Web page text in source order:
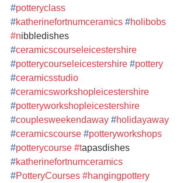
#potteryclass
#katherinefortnumceramics #holibobs
#nibbledishes
#ceramicscourseleicestershire
#potterycourseleicestershire #pottery
#ceramicsstudio
#ceramicsworkshopleicestershire
#potteryworkshopleicestershire
#couplesweekendaway #holidayaway
#ceramicscourse #potteryworkshops
#potterycourse #tapasdishes
#katherinefortnumceramics
#PotteryCourses #hangingpottery